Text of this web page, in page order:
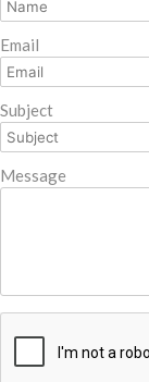
Email
Subject
Message